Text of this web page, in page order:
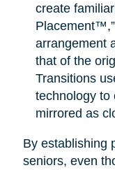
create
arrangement
that of the
Transitions
technology to
mirrored as
By establishing
seniors, even